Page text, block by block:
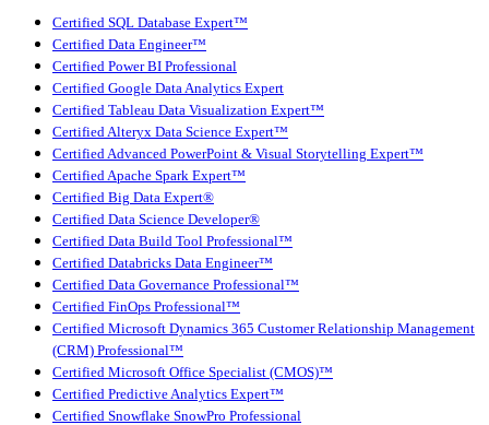
Certified SQL Database Expert™
Certified Data Engineer™
Certified Power BI Professional
Certified Google Data Analytics Expert
Certified Tableau Data Visualization Expert™
Certified Alteryx Data Science Expert™
Certified Advanced PowerPoint & Visual Storytelling Expert™
Certified Apache Spark Expert™
Certified Big Data Expert®
Certified Data Science Developer®
Certified Data Build Tool Professional™
Certified Databricks Data Engineer™
Certified Data Governance Professional™
Certified FinOps Professional™
Certified Microsoft Dynamics 365 Customer Relationship Management
(CRM) Professional™
Certified Microsoft Office Specialist (CMOS)™
Certified Predictive Analytics Expert™
Certified Snowflake SnowPro Professional